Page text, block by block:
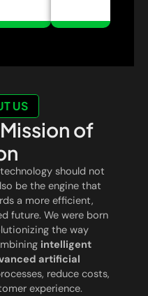
US
of
should not
be the engine that
a more efficient,
future. We were born
the way
intelligent
artificial
reduce costs,
experience.